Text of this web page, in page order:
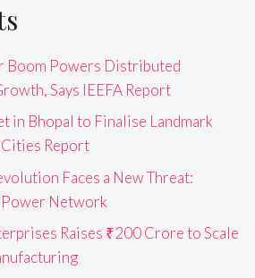
Boom Powers Distributed
Says IEEFA Report
in Bhopal to Finalise Landmark
Cities Report
Faces a New Threat:
Network
Raises ₹200 Crore to Scale